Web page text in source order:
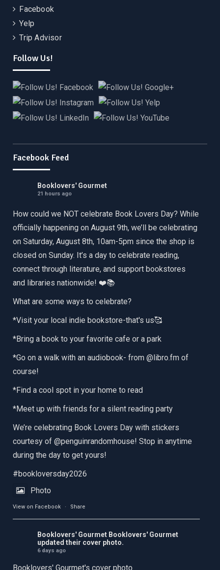
Facebook
Yelp
Trip Advisor
Follow Us!
Facebook Feed
Booklovers' Gourmet
21 hours ago
How could we NOT celebrate Book Lovers Day? While
officially happening on August 9th, we’ll be celebrating
on Saturday, August 8th, 10am-5pm since the shop is
closed on Sunday. It’s a day to celebrate reading,
connect through literature, and support bookstores
and libraries nationwide! ❤️📚
What are some ways to celebrate?
*Visit your local indie bookstore-that's us🥰
*Bring a book to your favorite cafe or a park
*Go on a walk with an audiobook- from @libro.fm of
course!
*Find a cool spot in your home to read
*Meet up with friends for a silent reading party
We’re celebrating Book Lovers Day with stickers
courtesy of @penguinrandomhouse! Stop in anytime
during the day to get yours!
#bookloversday2026
Photo
View on Facebook · Share
Booklovers' Gourmet Booklovers' Gourmet
updated their cover photo.
6 days ago
Booklovers' Gourmet's cover photo